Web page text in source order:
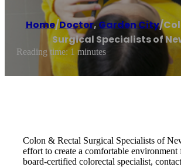
Home/Doctor,Garden City/
Surgical Specialists of
Reading time: 1 minutes
Colon & Rectal Surgical Specialists of
effort to create a comfortable
board-certified colorectal specialist,